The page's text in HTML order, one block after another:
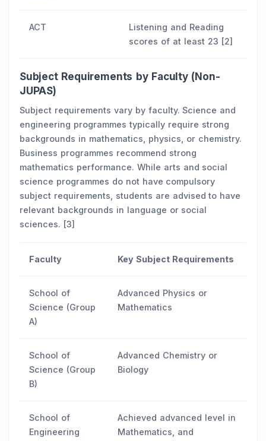
ACT
Listening and Reading
scores of at least 23 [2]
Subject Requirements by Faculty (Non-
JUPAS)
Subject requirements vary by faculty. Science and
engineering programmes typically require strong
backgrounds in mathematics, physics, or chemistry.
Business programmes recommend strong
mathematics performance. While arts and social
science programmes do not have compulsory
subject requirements, students are advised to have
relevant backgrounds in language or social
sciences. [3]
Faculty Key Subject Requirements
School of
Science (Group
A)
Advanced Physics or
Mathematics
School of
Science (Group
B)
Advanced Chemistry or
Biology
School of
Engineering
Achieved advanced level in
Mathematics, and